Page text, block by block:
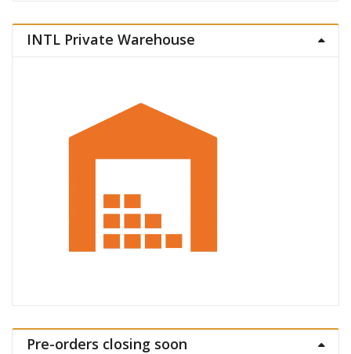
INTL Private Warehouse
Pre-orders closing soon